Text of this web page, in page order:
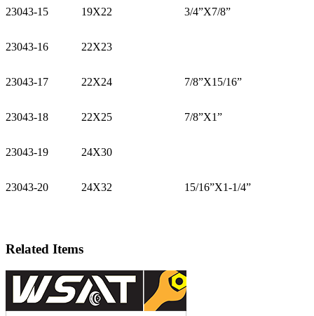
23043-15 19X22 3/4”X7/8”
23043-16 22X23
23043-17 22X24 7/8”X15/16”
23043-18 22X25 7/8”X1”
23043-19 24X30
23043-20 24X32 15/16”X1-1/4”
Related Items